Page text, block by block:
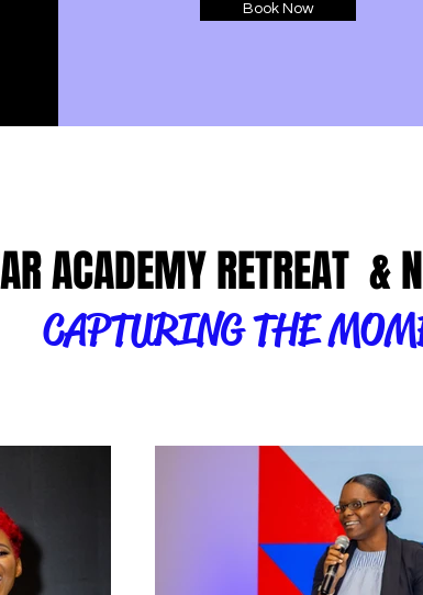
Book Now
ACADEMY RETREAT &
CAPTURING THE